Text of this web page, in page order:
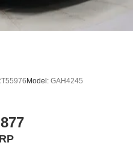
Model: GAH4245